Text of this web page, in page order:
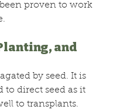
proven to work
and
by seed. It is
to direct seed as it
to transplants.